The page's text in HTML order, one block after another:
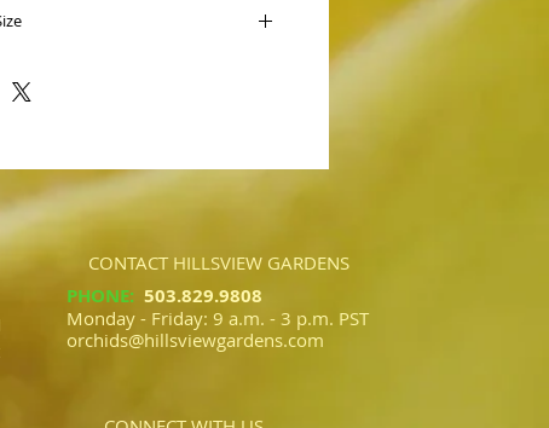
B/CSA
complex reds.
CONTACT HILLSVIEW GARDENS
PHONE: 503.829.9808​​
Monday - Friday: 9 a.m. - 3 p.m. PST
orchids@hillsviewgardens.com